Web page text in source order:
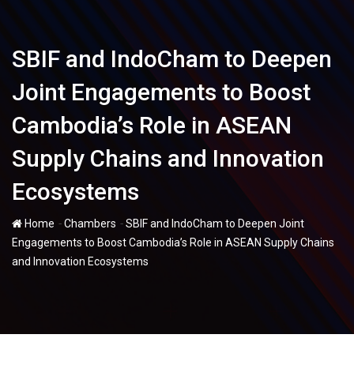
SBIF and IndoCham to Deepen
Joint Engagements to Boost
Cambodia’s Role in ASEAN
Supply Chains and Innovation
Ecosystems
Home -Chambers -SBIF and IndoCham to Deepen Joint
Engagements to Boost Cambodia’s Role in ASEAN Supply Chains
and Innovation Ecosystems